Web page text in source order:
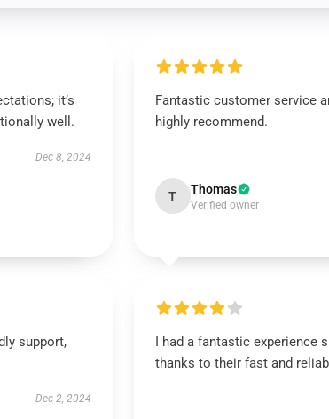
it’s
well.
Dec 8, 2024
Fantastic customer service
highly recommend.
T Thomas
Verified owner
support,
Dec 2, 2024
I had a fantastic experience
thanks to their fast and